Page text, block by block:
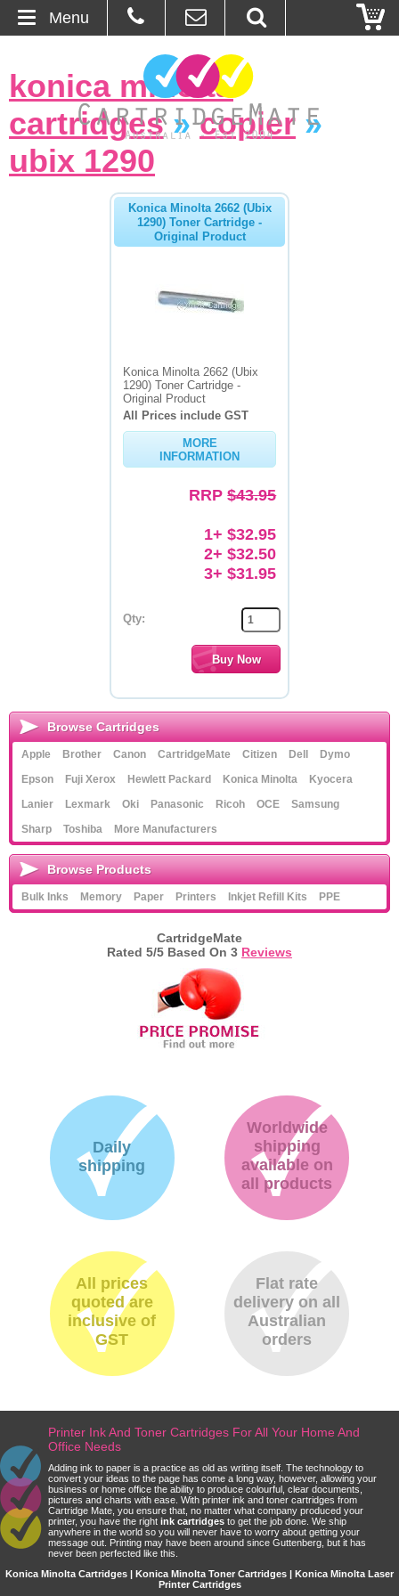
About Us
Contact
konica minolta
cartridges»copier »
ubix 1290
Konica Minolta 2662 (Ubix
1290) Toner Cartridge -
Original Product
Konica Minolta 2662 (Ubix
1290) Toner Cartridge -
Original Product
All Prices include GST
MORE
INFORMATION
RRP$43.95
1+ $32.95
2+ $32.50
3+ $31.95
Qty:
Menu
Browse Cartridges
Apple Brother Canon CartridgeMate Citizen Dell
Dymo
Epson
Fuji Xerox Hewlett Packard Konica Minolta
Kyocera
Lanier
Lexmark Oki Panasonic Ricoh OCE
Samsung
Sharp
Toshiba More Manufacturers
Browse Products
Bulk Inks Memory Paper Printers Inkjet Refill Kits PPE
CartridgeMate
Rated 5/5 Based On 3 Reviews
Daily
shipping
Worldwide
shipping
available on
all products
All prices
quoted are
inclusive of
GST
Flat rate
delivery on all
Australian
orders
Printer Ink And Toner Cartridges For All Your Home And
Office Needs
Adding ink to paper is a practice as old as writing itself. The technology to
convert your ideas to the page has come a long way, however, allowing your
business or home office the ability to produce colourful, clear documents,
pictures and charts with ease. With printer ink and toner cartridges from
Cartridge Mate, you ensure that, no matter what company produced your
printer, you have the right ink cartridges to get the job done. We ship
anywhere in the world so you will never have to worry about getting your
message out. Printing may have been around since Guttenberg, but it has
never been perfected like this.
Konica Minolta Cartridges | Konica Minolta Toner Cartridges | Konica Minolta Laser
Printer Cartridges